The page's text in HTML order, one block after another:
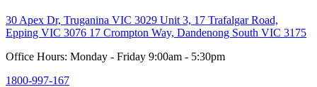
30 Apex Dr, Truganina VIC 3029 Unit 3, 17 Trafalgar Road,
Epping VIC 3076 17 Crompton Way, Dandenong South VIC 3175
Office Hours: Monday - Friday 9:00am - 5:30pm
1800-997-167